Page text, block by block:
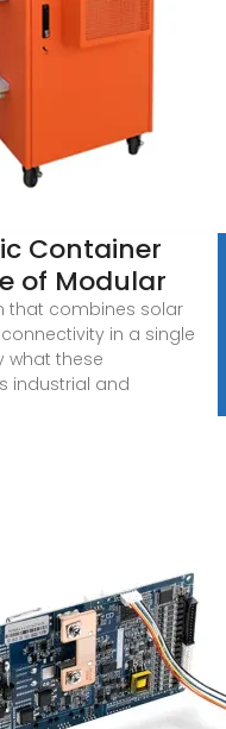
Container
of Modular
that combines solar
in a single
what these
industrial and